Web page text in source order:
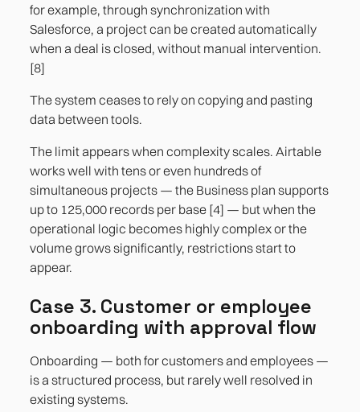
for example, through synchronization with
Salesforce, a project can be created automatically
when a deal is closed, without manual intervention.
[8]
The system ceases to rely on copying and pasting
data between tools.
The limit appears when complexity scales. Airtable
works well with tens or even hundreds of
simultaneous projects — the Business plan supports
up to 125,000 records per base [4] — but when the
operational logic becomes highly complex or the
volume grows significantly, restrictions start to
appear.
Case 3. Customer or employee
onboarding with approval flow
Onboarding — both for customers and employees —
is a structured process, but rarely well resolved in
existing systems.